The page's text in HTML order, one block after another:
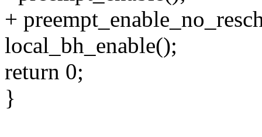
+
local_bh_enable();
return 0;
}